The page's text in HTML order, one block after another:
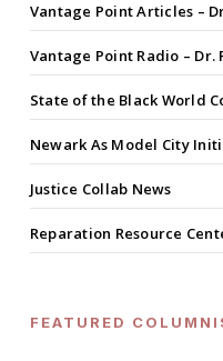
Vantage Point Articles –
Vantage Point Radio – Dr.
State of the Black World
Newark As Model City
Justice Collab News
Reparation Resource
FEATURED